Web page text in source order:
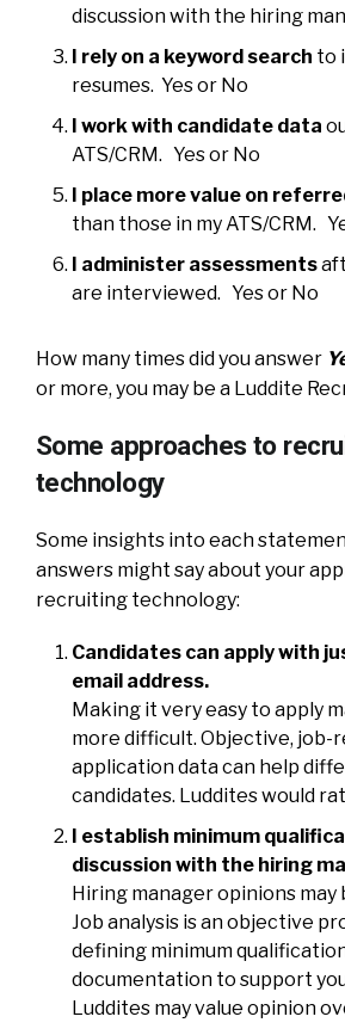
discussion with the hiring
I rely on a keyword search to
resumes. Yes or No
I work with candidate data
ATS/CRM. Yes or No
I place more value on
than those in my ATS/CRM.
I administer assessments
are interviewed. Yes or No
How many times did you answer
or more, you may be a Luddite
Some approaches to
technology
Some insights into each
answers might say about your
recruiting technology:
Candidates can apply with
email address.
Making it very easy to apply
more difficult. Objective, job-
application data can help
candidates. Luddites would
I establish minimum
discussion with the hiring
Hiring manager opinions may
Job analysis is an objective
defining minimum
documentation to support
Luddites may value opinion